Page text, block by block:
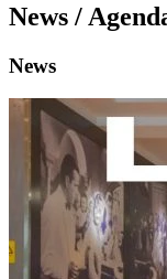
News /
News